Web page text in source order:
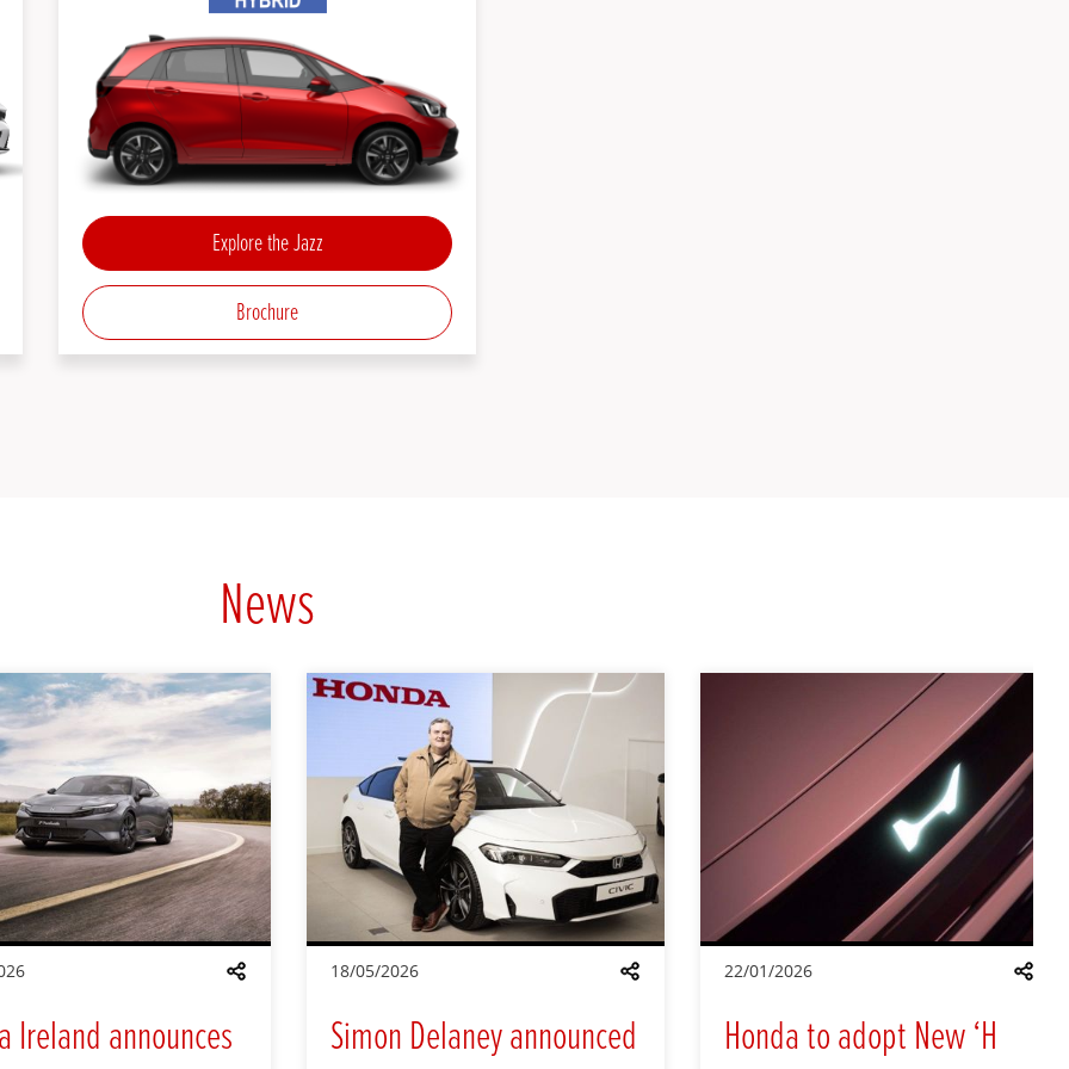
Explore the Jazz
Brochure
News
Share
Ireland announces
Share
18/05/2026
Simon Delaney announced
22/01/2026
Honda to adopt New ‘H